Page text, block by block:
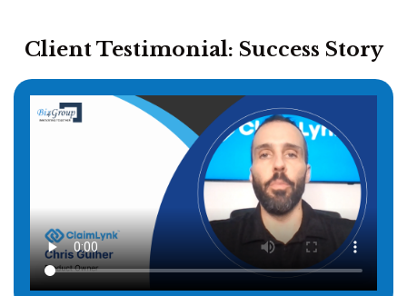
Client Testimonial: Success Story